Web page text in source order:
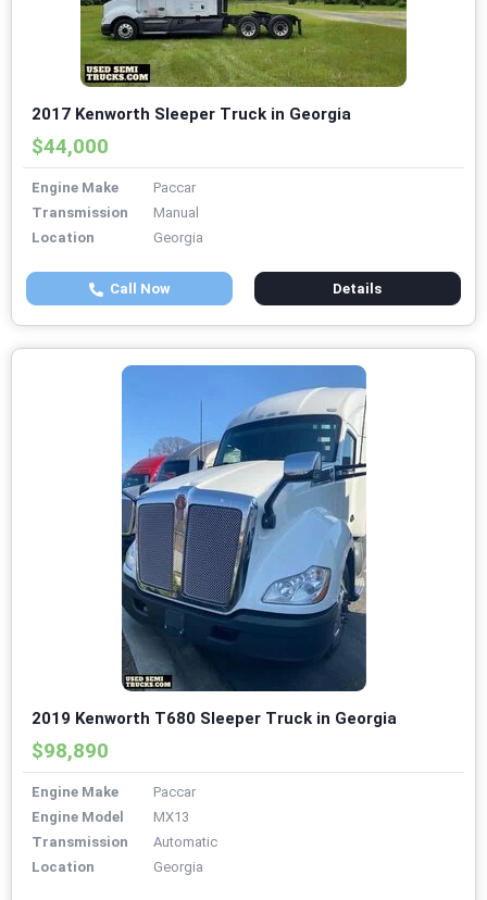
2017 Kenworth Sleeper Truck in Georgia
$44,000
Engine Make
Paccar
Transmission
Manual
Location
Georgia
Call Now Details
2019 Kenworth T680 Sleeper Truck in Georgia
$98,890
Engine Make
Paccar
Engine Model
MX13
Transmission
Automatic
Location
Georgia